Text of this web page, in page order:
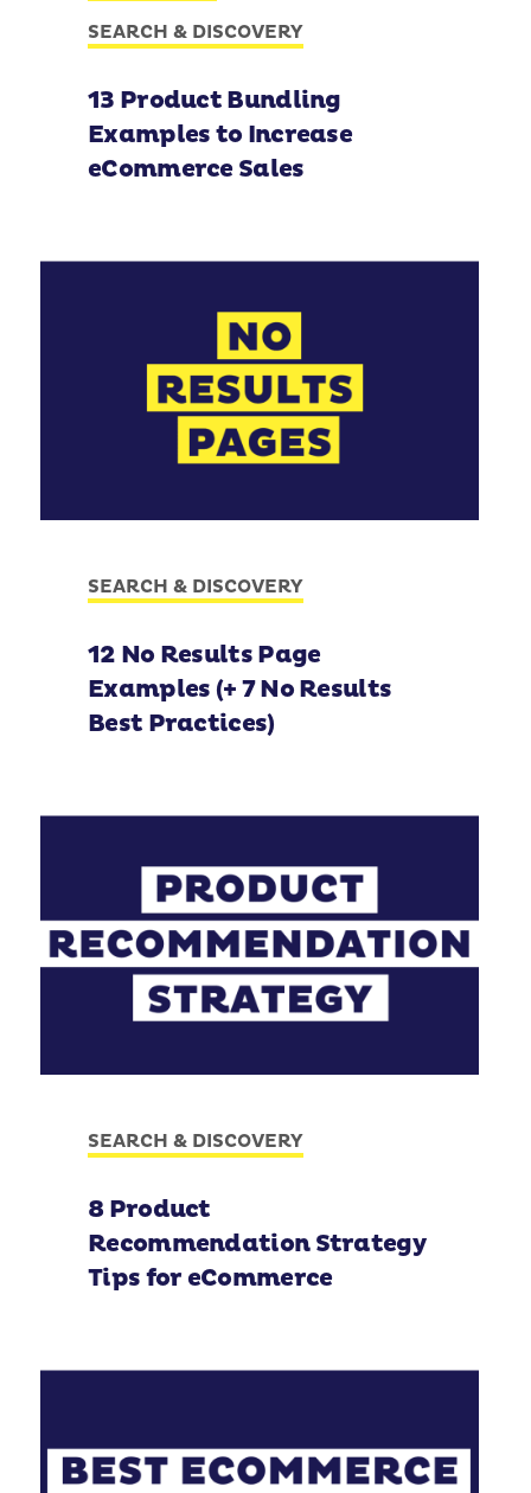
SEARCH & DISCOVERY
13 Product Bundling
Examples to Increase
eCommerce Sales
SEARCH & DISCOVERY
12 No Results Page
Examples (+ 7 No Results
Best Practices)
SEARCH & DISCOVERY
8 Product
Recommendation Strategy
Tips for eCommerce